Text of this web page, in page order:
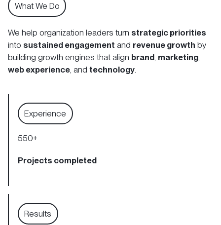
What We Do
We help organization leaders turn strategic priorities
into sustained engagement and revenue growth by
building growth engines that align brand, marketing,
web experience, and technology.
Experience
550+
Projects completed
Results